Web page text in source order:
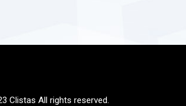
Clistas All rights reserved.